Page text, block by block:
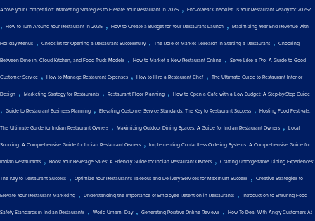
Above your Competition: Marketing Strategies to Elevate Your Restaurant in 2025 , End-of-Year Checklist: Is Your Restaurant Ready for 2025?
, How to Turn Around Your Restaurant in 2025 , How to Create a Budget for Your Restaurant Launch , Maximizing Year-End Revenue with
Holiday Menus , Checklist for Opening a Restaurant Successfully, The Role of Market Research in Starting a Restaurant , Choosing
Between Dine-in, Cloud Kitchen, and Food Truck Models , How to Market a New Restaurant Online , Serve Like a Pro: A Guide to Good
Customer Service , How to Manage Restaurant Expenses , How to Hire a Restaurant Chef , The Ultimate Guide to Restaurant Interior
Design , Marketing Strategy for Restaurants , Restaurant Floor Planning , How to Open a Cafe with a Low Budget: A Step-by-Step Guide
, Guide to Restaurant Business Planning , Elevating Customer Service Standards: The Key to Restaurant Success , Hosting Food Festivals:
The Ultimate Guide for Indian Restaurant Owners , Maximizing Outdoor Dining Spaces: A Guide for Indian Restaurant Owners , Local
Sourcing: A Comprehensive Guide for Indian Restaurant Owners , Implementing Contactless Ordering Systems: A Comprehensive Guide for
Indian Restaurants , Boost Your Beverage Sales: A Friendly Guide for Indian Restaurant Owners , Crafting Unforgettable Dining Experiences:
The Key to Restaurant Success , Optimize Your Restaurant's Takeout and Delivery Services for Maximum Success , Creative Strategies to
Elevate Your Restaurant Marketing , Understanding the Importance of Employee Retention in Restaurants , Introduction to Ensuring Food
Safety Standards in Indian Restaurants , World Umami Day, Generating Positive Online Reviews , How To Deal With Angry Customers At